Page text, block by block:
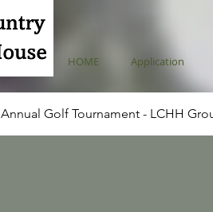
HOME Application
Annual Golf Tournament - LCHH